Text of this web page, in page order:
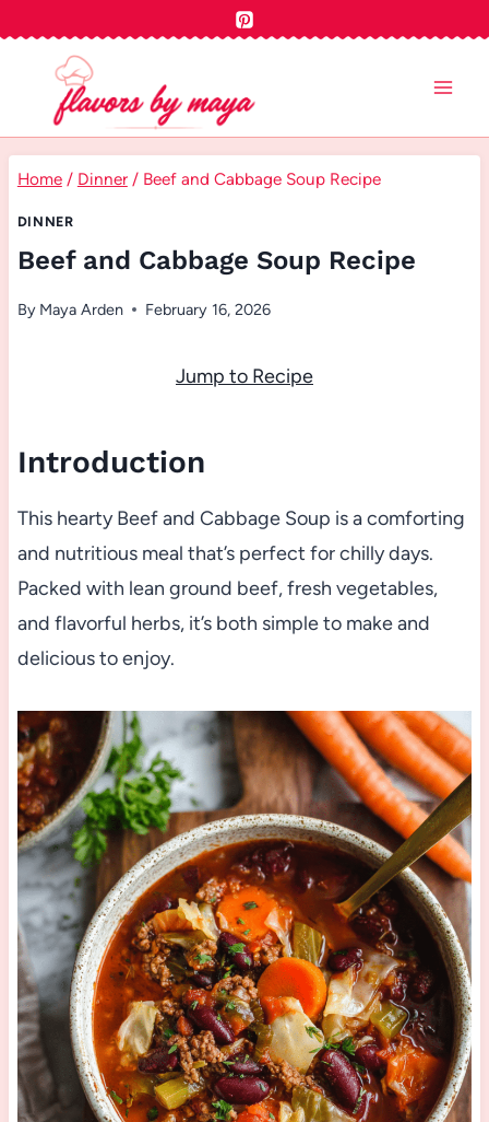
content
Home / Dinner / Beef and Cabbage Soup Recipe
DINNER
Beef and Cabbage Soup Recipe
By Maya Arden February 16, 2026
Jump to Recipe
Introduction
This hearty Beef and Cabbage Soup is a comforting
and nutritious meal that’s perfect for chilly days.
Packed with lean ground beef, fresh vegetables,
and flavorful herbs, it’s both simple to make and
delicious to enjoy.